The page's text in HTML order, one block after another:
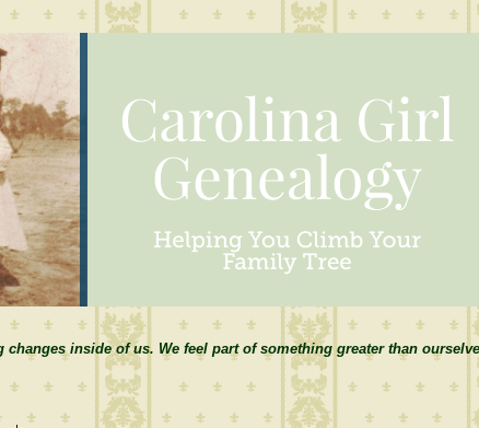
inside of us. We feel part of something greater than